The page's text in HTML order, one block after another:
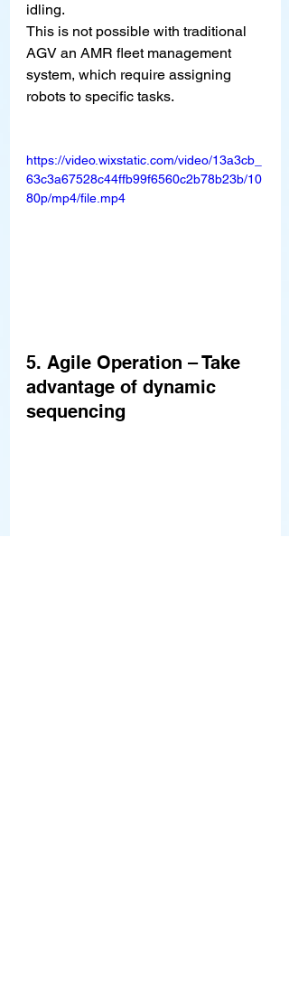
idling.
This is not possible with traditional
AGV an AMR fleet management
system, which require assigning
robots to specific tasks.
https://video.wixstatic.com/video/13a3cb_
63c3a67528c44ffb99f6560c2b78b23b/10
80p/mp4/file.mp4
5. Agile Operation – Take
advantage of dynamic
sequencing